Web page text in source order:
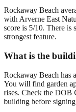
Rockaway Beach
with Arverne East
score is 5/10. There is
strongest feature.
What is the
Rockaway Beach has
You will find garden
rises. Check the DOB
building before